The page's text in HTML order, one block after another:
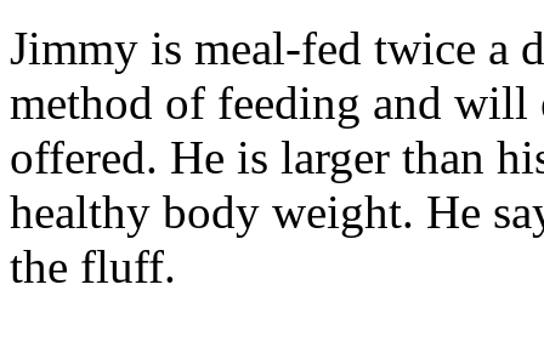
Jimmy is meal-fed twice a
method of feeding and will
offered. He is larger than
healthy body weight. He
the fluff.